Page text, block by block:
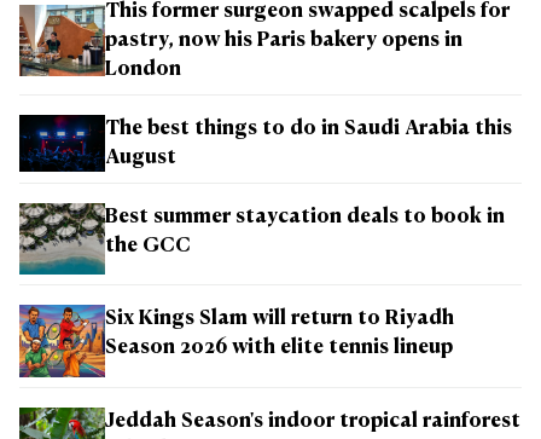
This former surgeon swapped scalpels for
pastry, now his Paris bakery opens in
London
The best things to do in Saudi Arabia this
August
Best summer staycation deals to book in
the GCC
Six Kings Slam will return to Riyadh
Season 2026 with elite tennis lineup
Jeddah Season's indoor tropical rainforest